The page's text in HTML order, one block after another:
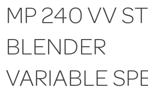
MP 240 VV
BLENDER
VARIABLE